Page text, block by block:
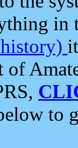
in
of
to